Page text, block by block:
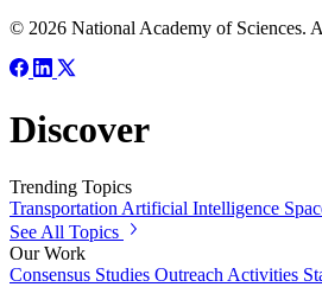
© 2026 National Academy of Sciences.
Discover
Trending Topics
Transportation Artificial Intelligence
See All Topics
Our Work
Consensus Studies Outreach Activities